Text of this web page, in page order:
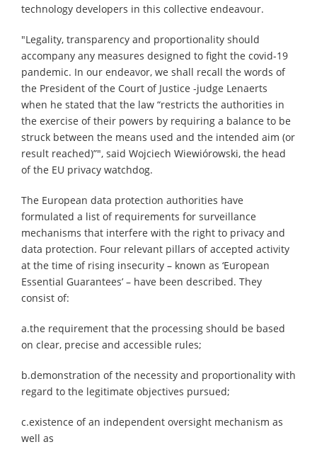
technology developers in this collective endeavour.
"Legality, transparency and proportionality should
accompany any measures designed to fight the covid-19
pandemic. In our endeavor, we shall recall the words of
the President of the Court of Justice -judge Lenaerts
when he stated that the law “restricts the authorities in
the exercise of their powers by requiring a balance to be
struck between the means used and the intended aim (or
result reached)”", said Wojciech Wiewiórowski, the head
of the EU privacy watchdog.
The European data protection authorities have
formulated a list of requirements for surveillance
mechanisms that interfere with the right to privacy and
data protection. Four relevant pillars of accepted activity
at the time of rising insecurity – known as ‘European
Essential Guarantees’ – have been described. They
consist of:
a.the requirement that the processing should be based
on clear, precise and accessible rules;
b.demonstration of the necessity and proportionality with
regard to the legitimate objectives pursued;
c.existence of an independent oversight mechanism as
well as